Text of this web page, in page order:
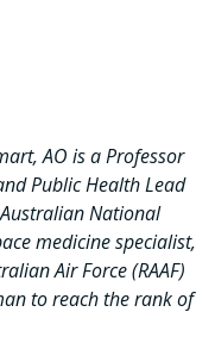
AO is a Professor
Public Health Lead
National
medicine specialist,
Air Force (RAAF)
to reach the rank of